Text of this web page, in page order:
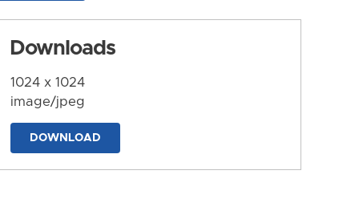
Downloads
1024 x 1024
image/jpeg
DOWNLOAD